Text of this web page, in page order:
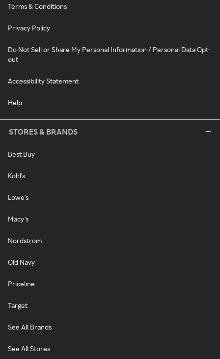
Terms & Conditions
Privacy Policy
Do Not Sell or Share My Personal Information / Personal Data Opt-
out
Accessibility Statement
Help
STORES & BRANDS
Best Buy
Kohl's
Lowe's
Macy's
Nordstrom
Old Navy
Priceline
Target
See All Brands
See All Stores